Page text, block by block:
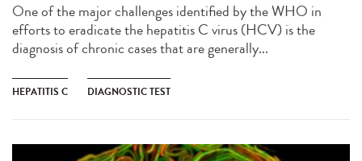
One of the major challenges identified by the WHO in
efforts to eradicate the hepatitis C virus (HCV) is the
diagnosis of chronic cases that are generally...
HEPATITIS C DIAGNOSTIC TEST